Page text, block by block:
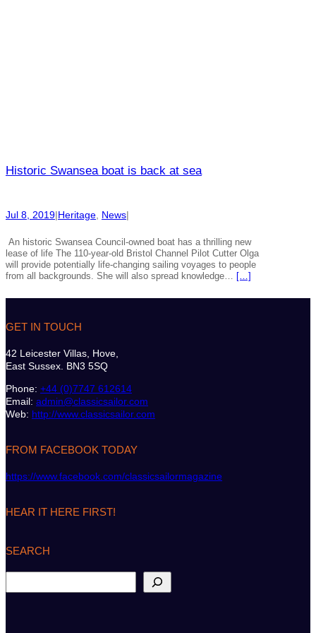
Historic Swansea boat is back at sea
Jul 8, 2019|Heritage, News|
An historic Swansea Council-owned boat has a thrilling new
lease of life The 110-year-old Bristol Channel Pilot Cutter Olga
will provide potentially life-changing sailing voyages to people
from all backgrounds. She will also spread knowledge… […]
GET IN TOUCH
42 Leicester Villas, Hove,
East Sussex. BN3 5SQ
Phone: +44 (0)7747 612614
Email: admin@classicsailor.com
Web: http://www.classicsailor.com
FROM FACEBOOK TODAY
https://www.facebook.com/classicsailormagazine
HEAR IT HERE FIRST!
SEARCH
e